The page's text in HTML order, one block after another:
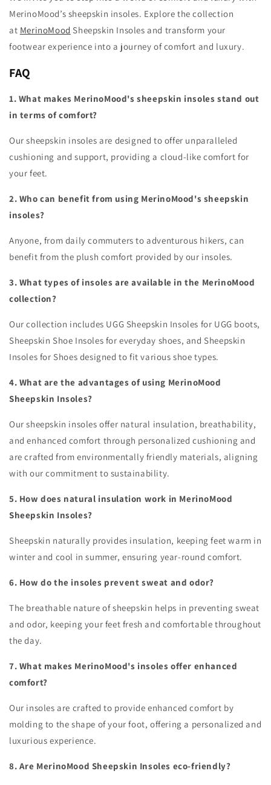
MerinoMood’s sheepskin insoles. Explore the collection
at MerinoMood Sheepskin Insoles and transform your
footwear experience into a journey of comfort and luxury.
FAQ
1. What makes MerinoMood's sheepskin insoles stand out
in terms of comfort?
Our sheepskin insoles are designed to offer unparalleled
cushioning and support, providing a cloud-like comfort for
your feet.
2. Who can benefit from using MerinoMood's sheepskin
insoles?
Anyone, from daily commuters to adventurous hikers, can
benefit from the plush comfort provided by our insoles.
3. What types of insoles are available in the MerinoMood
collection?
Our collection includes UGG Sheepskin Insoles for UGG boots,
Sheepskin Shoe Insoles for everyday shoes, and Sheepskin
Insoles for Shoes designed to fit various shoe types.
4. What are the advantages of using MerinoMood
Sheepskin Insoles?
Our sheepskin insoles offer natural insulation, breathability,
and enhanced comfort through personalized cushioning and
are crafted from environmentally friendly materials, aligning
with our commitment to sustainability.
5. How does natural insulation work in MerinoMood
Sheepskin Insoles?
Sheepskin naturally provides insulation, keeping feet warm in
winter and cool in summer, ensuring year-round comfort.
6. How do the insoles prevent sweat and odor?
The breathable nature of sheepskin helps in preventing sweat
and odor, keeping your feet fresh and comfortable throughout
the day.
7. What makes MerinoMood's insoles offer enhanced
comfort?
Our insoles are crafted to provide enhanced comfort by
molding to the shape of your foot, offering a personalized and
luxurious experience.
8. Are MerinoMood Sheepskin Insoles eco-friendly?